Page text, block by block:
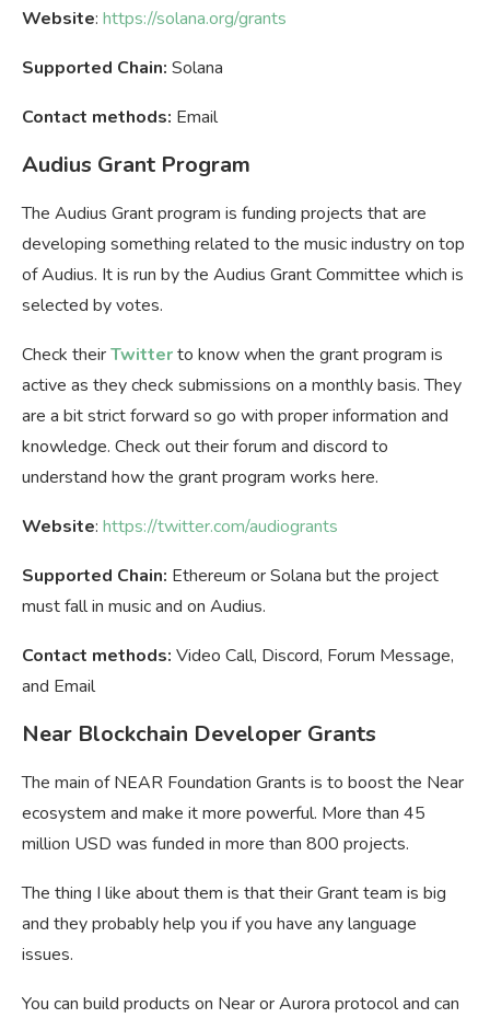
Website: https://solana.org/grants
Supported Chain: Solana
Contact methods: Email
Audius Grant Program
The Audius Grant program is funding projects that are
developing something related to the music industry on top
of Audius. It is run by the Audius Grant Committee which is
selected by votes.
Check theirTwitterto know when the grant program is
active as they check submissions on a monthly basis. They
are a bit strict forward so go with proper information and
knowledge. Check out their forum and discord to
understand how the grant program works here.
Website: https://twitter.com/audiogrants
Supported Chain: Ethereum or Solana but the project
must fall in music and on Audius.
Contact methods: Video Call, Discord, Forum Message,
and Email
Near Blockchain Developer Grants
The main of NEAR Foundation Grants is to boost the Near
ecosystem and make it more powerful. More than 45
million USD was funded in more than 800 projects.
The thing I like about them is that their Grant team is big
and they probably help you if you have any language
issues.
You can build products on Near or Aurora protocol and can